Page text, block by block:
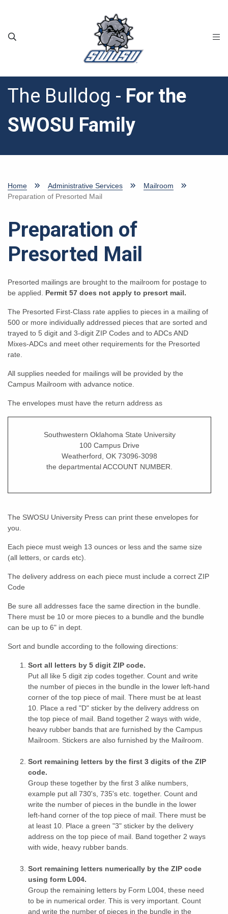
The Bulldog - For the
SWOSU Family
Home Administrative Services
Mailroom
Preparation of Presorted Mail
Preparation of
Presorted Mail
Presorted mailings are brought to the mailroom for postage to
be applied. Permit 57 does not apply to presort mail.
The Presorted First-Class rate applies to pieces in a mailing of
500 or more individually addressed pieces that are sorted and
trayed to 5 digit and 3-digit ZIP Codes and to ADCs AND
Mixes-ADCs and meet other requirements for the Presorted
rate.
All supplies needed for mailings will be provided by the
Campus Mailroom with advance notice.
The envelopes must have the return address as
Southwestern Oklahoma State University
100 Campus Drive
Weatherford, OK 73096-3098
the departmental ACCOUNT NUMBER.
The SWOSU University Press can print these envelopes for
you.
Each piece must weigh 13 ounces or less and the same size
(all letters, or cards etc).
The delivery address on each piece must include a correct ZIP
Code
Be sure all addresses face the same direction in the bundle.
There must be 10 or more pieces to a bundle and the bundle
can be up to 6" in dept.
Sort and bundle according to the following directions:
Sort all letters by 5 digit ZIP code.
Put all like 5 digit zip codes together. Count and write
the number of pieces in the bundle in the lower left-hand
corner of the top piece of mail. There must be at least
10. Place a red "D" sticker by the delivery address on
the top piece of mail. Band together 2 ways with wide,
heavy rubber bands that are furnished by the Campus
Mailroom. Stickers are also furnished by the Mailroom.
Sort remaining letters by the first 3 digits of the ZIP
code.
Group these together by the first 3 alike numbers,
example put all 730's, 735's etc. together. Count and
write the number of pieces in the bundle in the lower
left-hand corner of the top piece of mail. There must be
at least 10. Place a green "3" sticker by the delivery
address on the top piece of mail. Band together 2 ways
with wide, heavy rubber bands.
Sort remaining letters numerically by the ZIP code
using form L004.
Group the remaining letters by Form L004, these need
to be in numerical order. This is very important. Count
and write the number of pieces in the bundle in the